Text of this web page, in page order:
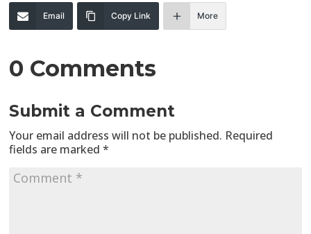
Email Copy Link More
0 Comments
Submit a Comment
Your email address will not be published. Required
fields are marked*